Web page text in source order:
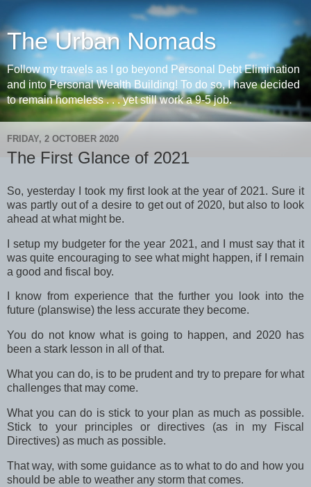
The Urban Nomads
Follow my travels as I go beyond Personal Debt Elimination
and into Personal Wealth Building! To do so, I have decided
to remain homeless . . . yet still work a 9-5 job.
FRIDAY, 2 OCTOBER 2020
The First Glance of 2021
So, yesterday I took my first look at the year of 2021. Sure it
was partly out of a desire to get out of 2020, but also to look
ahead at what might be.
I setup my budgeter for the year 2021, and I must say that it
was quite encouraging to see what might happen, if I remain
a good and fiscal boy.
I know from experience that the further you look into the
future (planswise) the less accurate they become.
You do not know what is going to happen, and 2020 has
been a stark lesson in all of that.
What you can do, is to be prudent and try to prepare for what
challenges that may come.
What you can do is stick to your plan as much as possible.
Stick to your principles or directives (as in my Fiscal
Directives) as much as possible.
That way, with some guidance as to what to do and how you
should be able to weather any storm that comes.